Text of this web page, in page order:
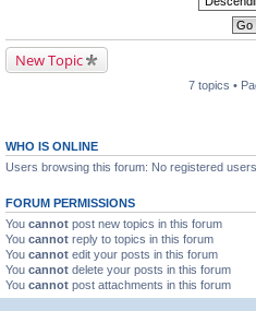
New Topic
7 topics •
WHO IS ONLINE
Users browsing this forum: No registered
FORUM PERMISSIONS
You cannot post new topics in this forum
You cannot reply to topics in this forum
You cannot edit your posts in this forum
You cannot delete your posts in this forum
You cannot post attachments in this forum